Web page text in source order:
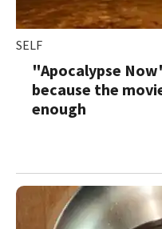
SELF
"Apocalypse
because the
enough